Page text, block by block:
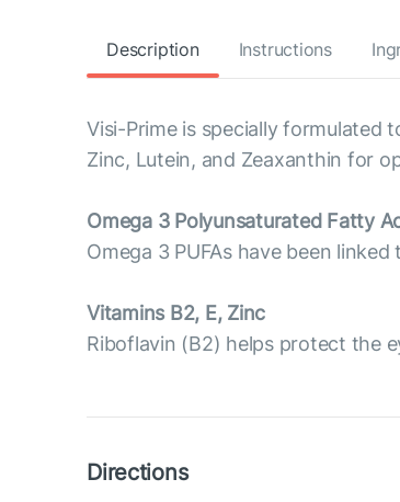
Description Instructions
Visi-Prime is specially formulated
Zinc, Lutein, and Zeaxanthin for
Omega 3 Polyunsaturated Fatty
Omega 3 PUFAs have been
Vitamins B2, E, Zinc
Riboflavin (B2) helps protect the
Directions